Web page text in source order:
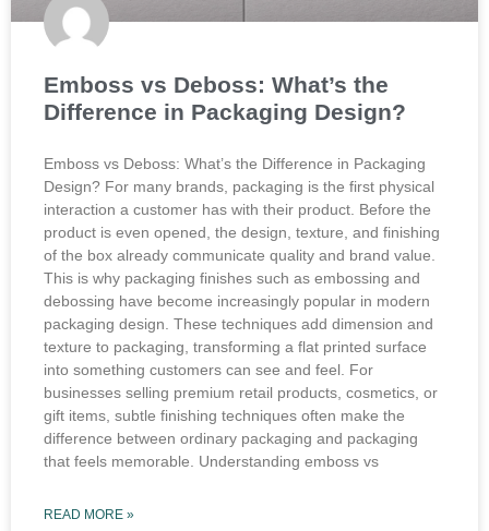
Emboss vs Deboss: What’s the
Difference in Packaging Design?
Emboss vs Deboss: What’s the Difference in Packaging
Design? For many brands, packaging is the first physical
interaction a customer has with their product. Before the
product is even opened, the design, texture, and finishing
of the box already communicate quality and brand value.
This is why packaging finishes such as embossing and
debossing have become increasingly popular in modern
packaging design. These techniques add dimension and
texture to packaging, transforming a flat printed surface
into something customers can see and feel. For
businesses selling premium retail products, cosmetics, or
gift items, subtle finishing techniques often make the
difference between ordinary packaging and packaging
that feels memorable. Understanding emboss vs
READ MORE »